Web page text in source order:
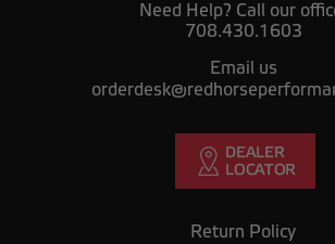
Need Help? Call our
708.430.1603
Email us
Return Policy